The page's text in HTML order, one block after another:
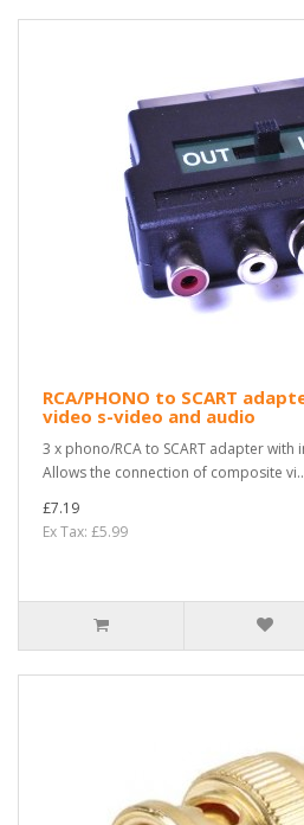
RCA/PHONO to SCART
video s-video and audio
3 x phono/RCA to SCART adapter with
Allows the connection of composite vi..
£7.19
Ex Tax: £5.99